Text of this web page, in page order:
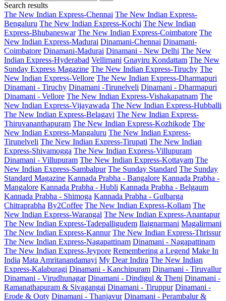
Search results
The New Indian Express-Chennai The New Indian Express-
Bengaluru The New Indian Express-Kochi The New Indian
Express-Bhubaneswar The New Indian Express-Coimbatore The
New Indian Express-Madurai Dinamani-Chennai Dinamani-
Coimbatore Dinamani-Madurai Dinamani - New Delhi The New
Indian Express-Hyderabad Vellimani Gnayiru Kondattam The New
Sunday Express Magazine The New Indian Express-Tiruchy The
New Indian Express-Vellore The New Indian Express-Dharmapuri
Dinamani - Tiruchy Dinamani -Tirunelveli Dinamani - Dharmapuri
Dinamani - Vellore The New Indian Express-Vishakapatnam The
New Indian Express-Vijayawada The New Indian Express-Hubballi
The New Indian Express-Belagavi The New Indian Express-
Thiruvananthapuram The New Indian Express-Kozhikode The
New Indian Express-Mangaluru The New Indian Express-
Tirunelveli The New Indian Express-Tirupati The New Indian
Express-Shivamogga The New Indian Express-Villupuram
Dinamani - Villupuram The New Indian Express-Kottayam The
New Indian Express-Sambalpur The Sunday Standard The Sunday
Standard Magazine Kannada Prabha - Bangalore Kannada Prabha -
Mangalore Kannada Prabha - Hubli Kannada Prabha - Belgaum
Kannada Prabha - Shimoga Kannada Prabha - Gulbarga
Chitraprabha By2Coffee The New Indian Express-Kollam The
New Indian Express-Warangal The New Indian Express-Anantapur
The New Indian Express-Tadepalligudem Ilaignarmani Magalirmani
The New Indian Express-Kannur The New Indian Express-Thrissur
The New Indian Express-Nagapattinam Dinamani - Nagapattinam
The New Indian Express-Jeypore Remembering a Legend Make In
India Mata Amritanandamayi My Dear Indira The New Indian
Express-Kalaburagi Dinamani - Kanchipuram Dinamani - Tiruvallur
Dinamani - Virudhunagar Dinamani - Dindigul & Theni Dinamani -
Ramanathapuram & Sivagangai Dinamani - Tiruppur Dinamani -
Erode & Ooty Dinamani - Thanjavur Dinamani - Perambalur &